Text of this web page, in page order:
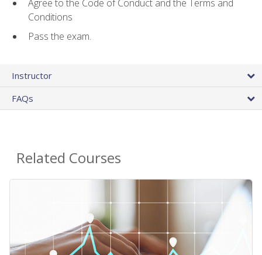
Agree to the Code of Conduct and the Terms and
Conditions
Pass the exam.
Instructor
FAQs
Related Courses